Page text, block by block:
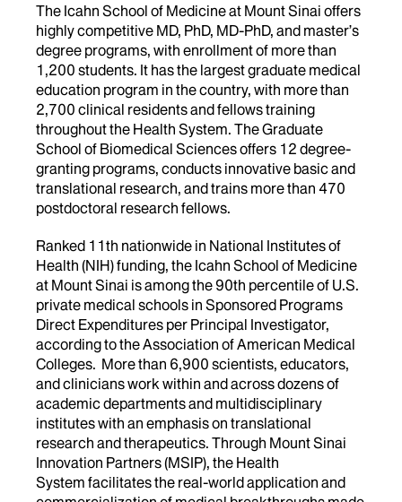
The Icahn School of Medicine at Mount Sinai offers
highly competitive MD, PhD, MD-PhD, and master’s
degree programs, with enrollment of more than
1,200 students. It has the largest graduate medical
education program in the country, with more than
2,700 clinical residents and fellows training
throughout the Health System. The Graduate
School of Biomedical Sciences offers 12 degree-
granting programs, conducts innovative basic and
translational research, and trains more than 470
postdoctoral research fellows.
Ranked 11th nationwide in National Institutes of
Health (NIH) funding, the Icahn School of Medicine
at Mount Sinai is among the 90th percentile of U.S.
private medical schools in Sponsored Programs
Direct Expenditures per Principal Investigator,
according to the Association of American Medical
Colleges. More than 6,900 scientists, educators,
and clinicians work within and across dozens of
academic departments and multidisciplinary
institutes with an emphasis on translational
research and therapeutics. Through Mount Sinai
Innovation Partners (MSIP), the Health
System facilitates the real-world application and